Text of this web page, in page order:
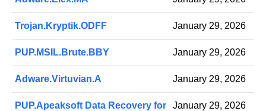
Trojan.Kryptik.ODFF January 29, 2026
PUP.MSIL.Brute.BBY January 29, 2026
Adware.Virtuvian.A January 29, 2026
PUP.Apeaksoft Data Recovery for
January 29, 2026